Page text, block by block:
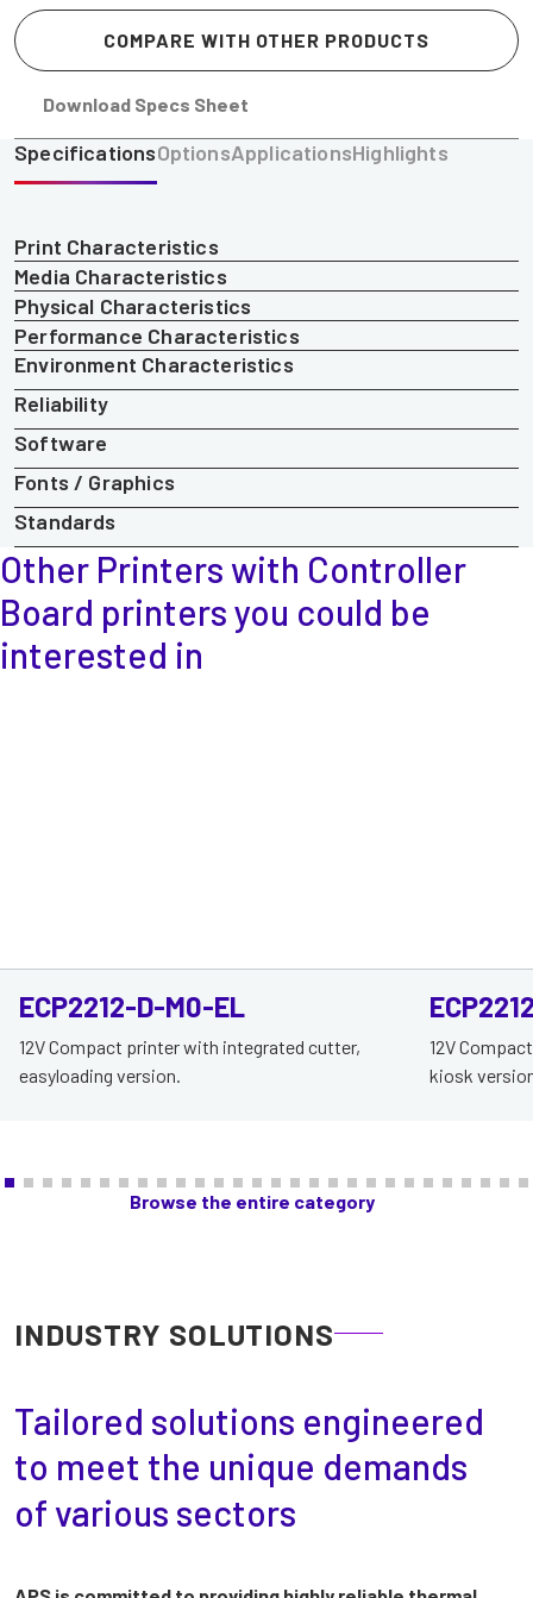
COMPARE WITH OTHER PRODUCTS
Download Specs Sheet
SpecificationsOptionsApplicationsHighlights
Print Characteristics
Media Characteristics
Physical Characteristics
Performance Characteristics
Environment Characteristics
Reliability
Software
Fonts / Graphics
Standards
Other Printers with Controller
Board printersyou could be
interested in
ECP2212-D-M0-EL
12V Compact printer with integrated cutter,
easyloading version.
12V
kiosk
Browse the entire category
INDUSTRY SOLUTIONS
Tailored solutions engineered
to meet the unique demands
of various sectors